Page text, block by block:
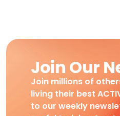
Join Our
Join millions of
living their best
to our weekly